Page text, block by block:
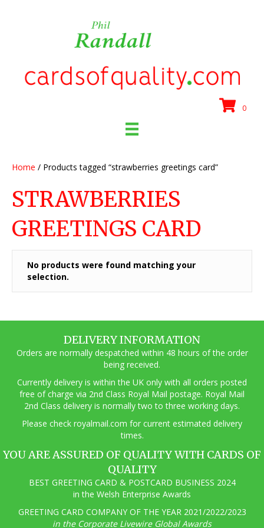
0
Home / Products tagged “strawberries greetings card”
STRAWBERRIES
GREETINGS CARD
No products were found matching your
selection.
DELIVERY INFORMATION
Orders are normally despatched within 48 hours of the order
being received.
Currently delivery is within the UK only with all orders posted
free of charge via 2nd Class Royal Mail postage. Royal Mail
2nd Class delivery is normally two to three working days.
Please check royalmail.com for current estimated delivery
times.
YOU ARE ASSURED OF QUALITY WITH CARDS OF
QUALITY
BEST GREETING CARD & POSTCARD BUSINESS 2024
in the Welsh Enterprise Awards
GREETING CARD COMPANY OF THE YEAR 2021/2022/2023
in the Corporate Livewire Global Awards